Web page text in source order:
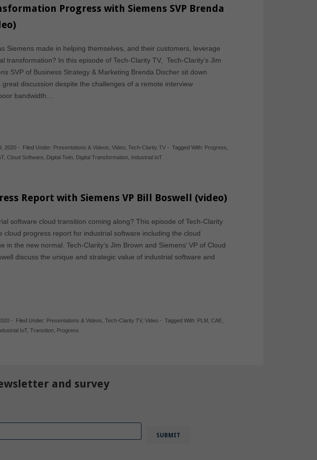
Progress with Siemens SVP Brenda
Siemens made in helping themselves, and their customers, leverage
transformation? In this episode of Tech-Clarity TV, Tech-Clarity’s Jim
SVP of Business Strategy & Marketing Brenda Discher sit down
great discussion despite the challenges of a remote interview
bandwidth…
2020 - Filed Under: Presentations & Videos ,Video ,Tech-Clarity TV - Tagged With: Progress
,Cloud Software Digital Twin Digital Transformation Industrial IoT
Report with Siemens VP Bill Boswell (video)
software cloud transition coming along? This episode of Tech-Clarity
cloud progress report for industrial software including the cloud
in the new normal. Tech-Clarity’s Jim Brown and Siemens’ VP of Cloud
discuss the unique and strategic value of industrial software and
- Filed Under: Presentations & Videos ,Tech-Clarity TV,Video - Tagged With: PLM ,CAE
IoT,Transition Progress
and survey